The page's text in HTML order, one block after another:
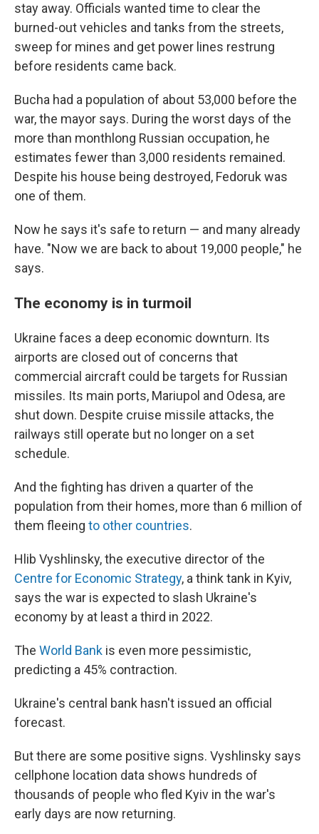
stay away. Officials wanted time to clear the
burned-out vehicles and tanks from the streets,
sweep for mines and get power lines restrung
before residents came back.
Bucha had a population of about 53,000 before the
war, the mayor says. During the worst days of the
more than monthlong Russian occupation, he
estimates fewer than 3,000 residents remained.
Despite his house being destroyed, Fedoruk was
one of them.
Now he says it's safe to return — and many already
have. "Now we are back to about 19,000 people," he
says.
The economy is in turmoil
Ukraine faces a deep economic downturn. Its
airports are closed out of concerns that
commercial aircraft could be targets for Russian
missiles. Its main ports, Mariupol and Odesa, are
shut down. Despite cruise missile attacks, the
railways still operate but no longer on a set
schedule.
And the fighting has driven a quarter of the
population from their homes, more than 6 million of
them fleeing to other countries.
Hlib Vyshlinsky, the executive director of the
Centre for Economic Strategy, a think tank in Kyiv,
says the war is expected to slash Ukraine's
economy by at least a third in 2022.
The World Bank is even more pessimistic,
predicting a 45% contraction.
Ukraine's central bank hasn't issued an official
forecast.
But there are some positive signs. Vyshlinsky says
cellphone location data shows hundreds of
thousands of people who fled Kyiv in the war's
early days are now returning.